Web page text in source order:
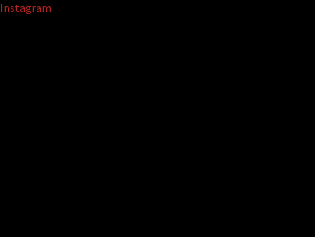
Instagram